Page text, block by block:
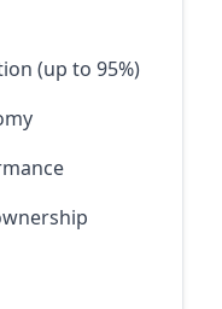
(up to 95%)